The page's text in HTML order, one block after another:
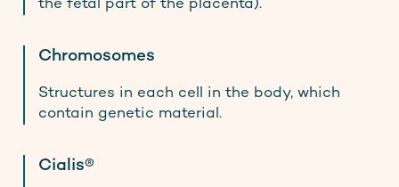
the fetal part of the placenta).
Chromosomes
Structures in each cell in the body, which
contain genetic material.
Cialis®